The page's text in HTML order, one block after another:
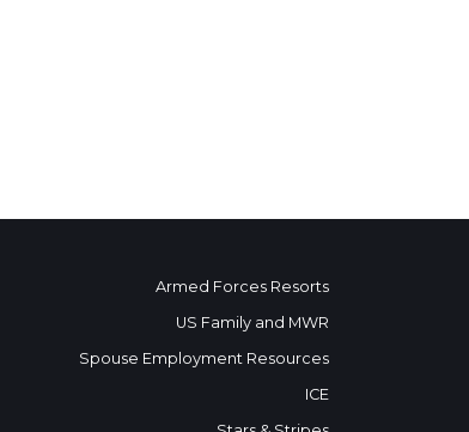
Armed Forces Resorts
US Family and MWR
Spouse Employment Resources
ICE